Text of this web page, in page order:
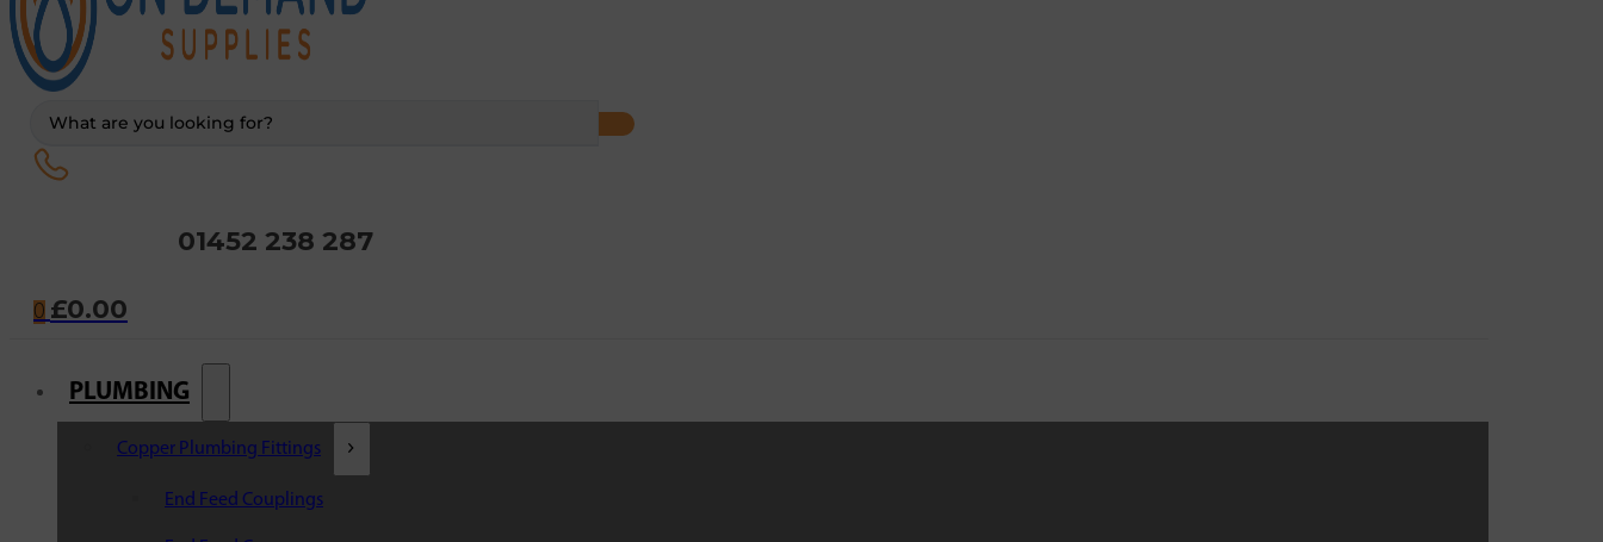
01452 238 287
0 £0.00
PLUMBING
Copper Plumbing Fittings
End Feed Couplings